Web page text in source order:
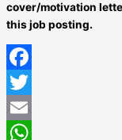
cover/motivation
this job posting.
Facebook
Twitter
Email